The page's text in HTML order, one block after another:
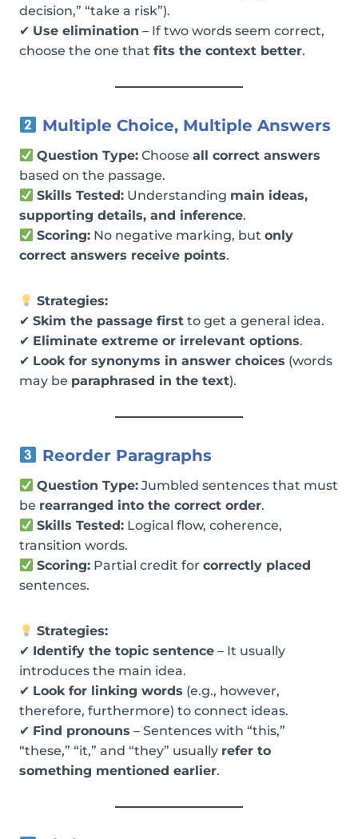
decision,” “take a risk”).
✔ Use elimination – If two words seem correct,
choose the one that fits the context better.
Multiple Choice, Multiple Answers
Question Type: Chooseall correct answers
based on the passage.
Skills Tested: Understanding main ideas,
supporting details, and inference.
Scoring: No negative marking, butonly
correct answers receive points.
Strategies:
✔ Skim the passage first to get a general idea.
✔ Eliminate extreme or irrelevant options.
✔ Look for synonyms in answer choices (words
may be paraphrased in the text).
Reorder Paragraphs
Question Type: Jumbled sentences that must
be rearranged into the correct order.
Skills Tested: Logical flow, coherence,
transition words.
Scoring: Partial credit forcorrectly placed
sentences.
Strategies:
✔ Identify the topic sentence – It usually
introduces the main idea.
✔ Look for linking words (e.g., however,
therefore, furthermore) to connect ideas.
✔ Find pronouns – Sentences with “this,”
“these,” “it,” and “they” usually refer to
something mentioned earlier.